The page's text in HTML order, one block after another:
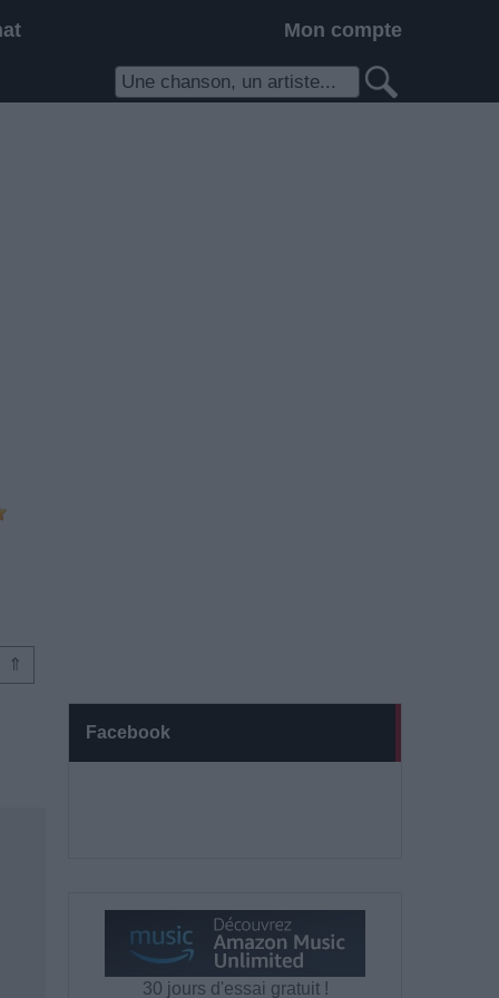
Mon compte
Facebook
30 jours d'essai gratuit !
⇑